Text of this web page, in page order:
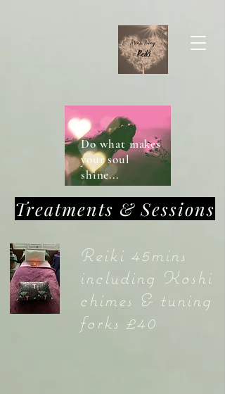
Treatments & Sessions
Reiki 45mins
including Koshi
chimes & tuning
forks £40
Do what makes
your soul
shine...